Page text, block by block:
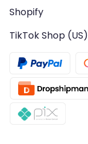
Shopify
TikTok Shop (US)